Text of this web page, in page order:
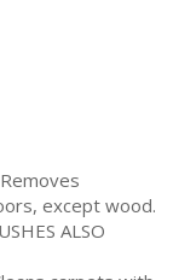
except wood.
ALSO